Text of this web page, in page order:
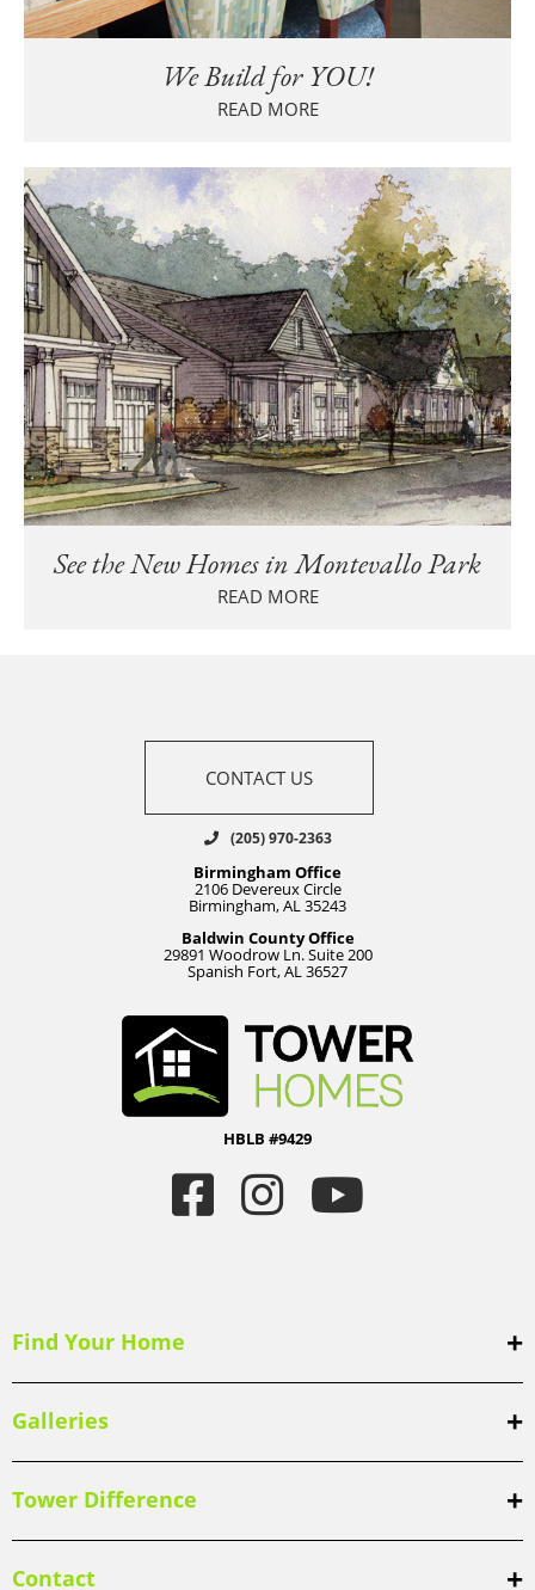
We Build for YOU!
READ MORE
See the New Homes in Montevallo Park
READ MORE
CONTACT US
(205) 970-2363
Birmingham Office
2106 Devereux Circle
Birmingham, AL 35243
Baldwin County Office
29891 Woodrow Ln. Suite 200
Spanish Fort, AL 36527
HBLB #9429
Find Your Home
Galleries
Tower Difference
Contact